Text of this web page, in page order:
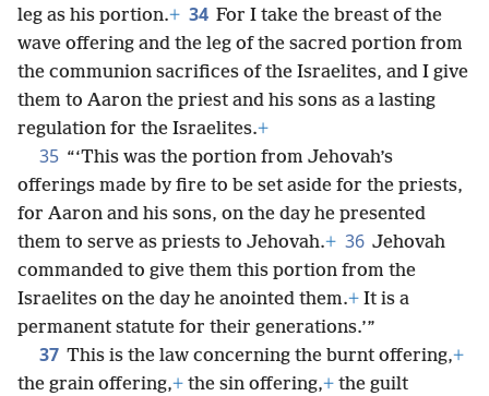
leg as his portion.+ 34 For I take the breast of the
wave offering and the leg of the sacred portion from
the communion sacrifices of the Israelites, and I give
them to Aaron the priest and his sons as a lasting
regulation for the Israelites.+
35 “‘This was the portion from Jehovah’s
offerings made by fire to be set aside for the priests,
for Aaron and his sons, on the day he presented
them to serve as priests to Jehovah.+ 36 Jehovah
commanded to give them this portion from the
Israelites on the day he anointed them.+ It is a
permanent statute for their generations.’”
37 This is the law concerning the burnt offering,+
the grain offering,+ the sin offering,+ the guilt